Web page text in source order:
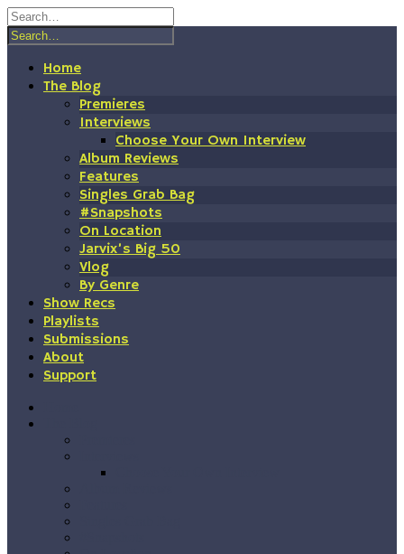
Skip
to
content
Home
The Blog
Premieres
Interviews
Choose Your Own Interview
Album Reviews
Features
Singles Grab Bag
#Snapshots
On Location
Jarvix’s Big 50
Vlog
By Genre
Show Recs
Playlists
Submissions
About
Support